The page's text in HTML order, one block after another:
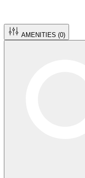
AMENITIES (0)